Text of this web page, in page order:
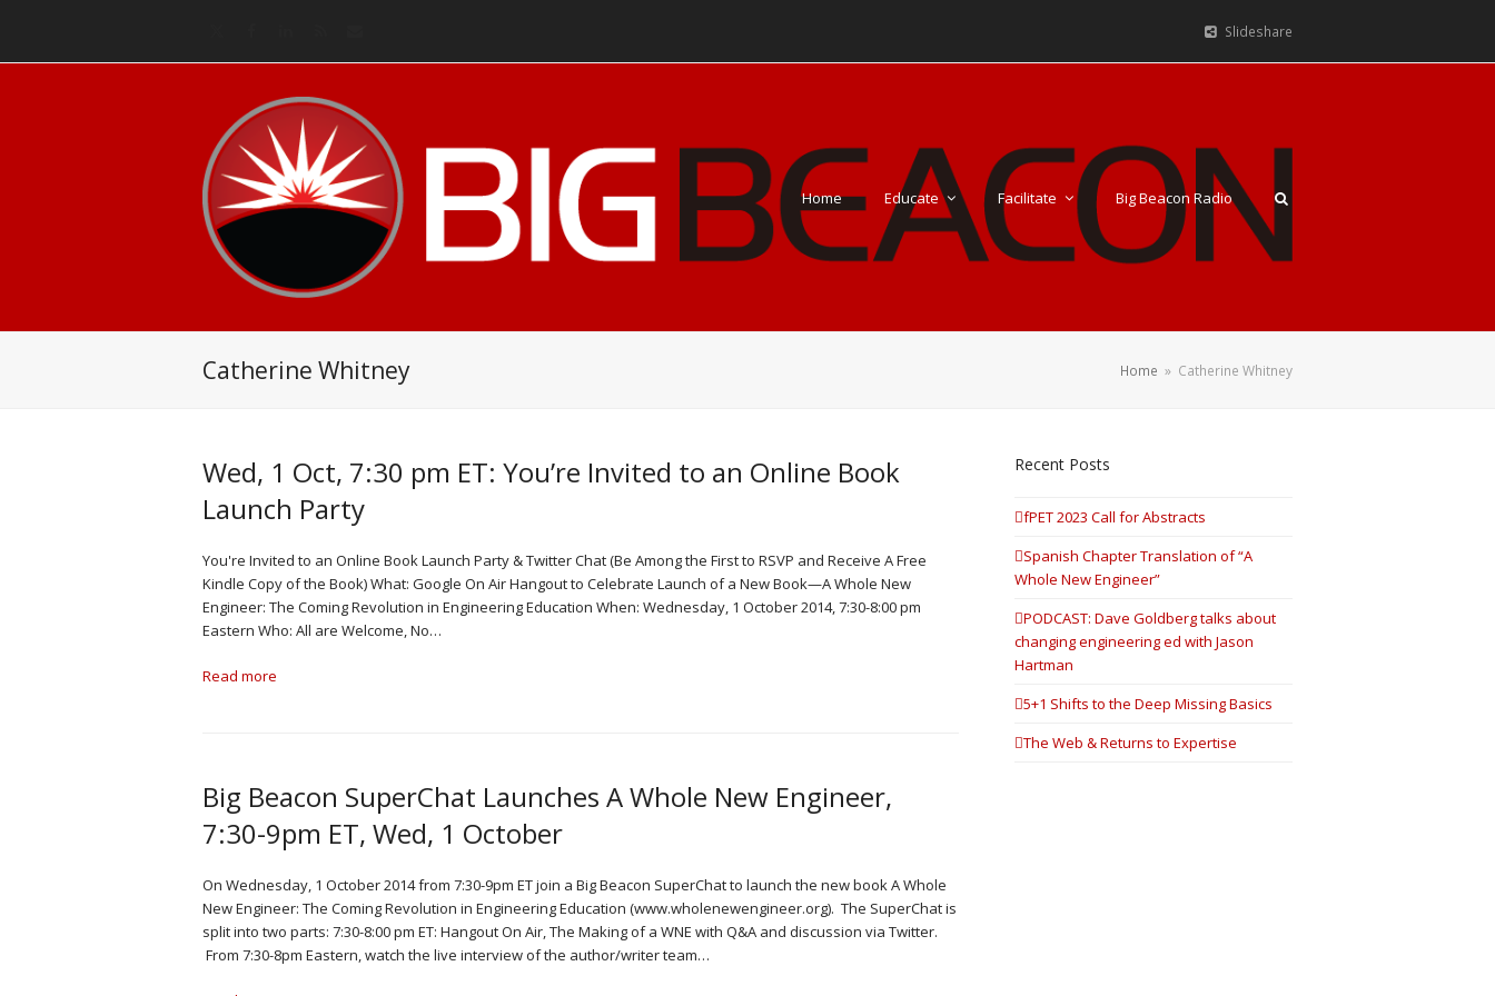
Slideshare
Home Educate Facilitate Big Beacon Radio
Catherine Whitney Home » Catherine Whitney
Wed, 1 Oct, 7:30 pm ET: You’re Invited to an Online Book
Launch Party
You're Invited to an Online Book Launch Party & Twitter Chat (Be Among the First to RSVP and Receive A Free
Kindle Copy of the Book) What: Google On Air Hangout to Celebrate Launch of a New Book—A Whole New
Engineer: The Coming Revolution in Engineering Education When: Wednesday, 1 October 2014, 7:30-8:00 pm
Eastern Who: All are Welcome, No…
Read more
Big Beacon SuperChat Launches A Whole New Engineer,
7:30-9pm ET, Wed, 1 October
On Wednesday, 1 October 2014 from 7:30-9pm ET join a Big Beacon SuperChat to launch the new book A Whole
New Engineer: The Coming Revolution in Engineering Education (www.wholenewengineer.org). The SuperChat is
split into two parts: 7:30-8:00 pm ET: Hangout On Air, The Making of a WNE with Q&A and discussion via Twitter.
From 7:30-8pm Eastern, watch the live interview of the author/writer team…
Recent Posts
fPET 2023 Call for Abstracts
Spanish Chapter Translation of “A
Whole New Engineer”
PODCAST: Dave Goldberg talks about
changing engineering ed with Jason
Hartman
5+1 Shifts to the Deep Missing Basics
The Web & Returns to Expertise